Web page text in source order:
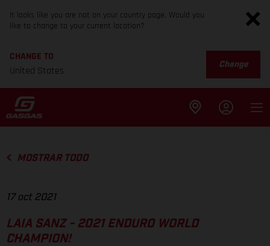
It looks like you are not on your country page. Would you
like to change to your current location?
CHANGE TO
United States
Change
MOSTRAR TODO
17 oct 2021
LAIA SANZ - 2021 ENDURO WORLD
CHAMPION!